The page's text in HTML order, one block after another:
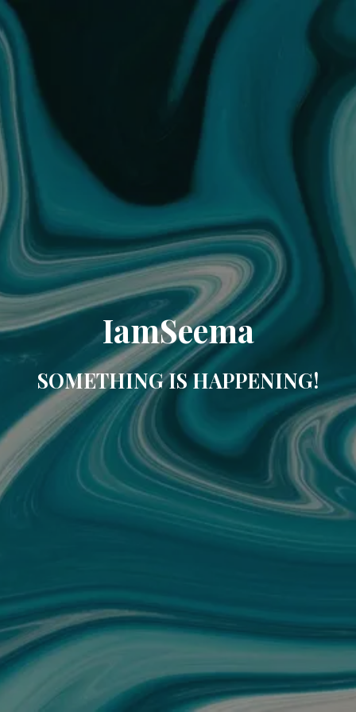
IamSeema
SOMETHING IS HAPPENING!